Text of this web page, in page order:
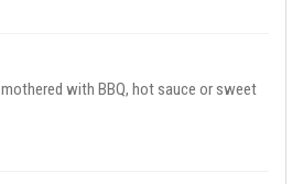
with BBQ, hot sauce or sweet